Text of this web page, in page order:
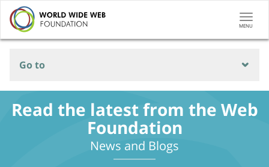
MENU
Go to
Read the latest from the Web
Foundation
News and Blogs